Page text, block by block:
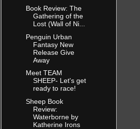
Book Review: The
Gathering of the
Lost (Wall of Ni...
Penguin Urban
Fantasy New
Release Give
Away
Meet TEAM
SHEEP- Let's get
ready to race!
Sheep Book
Review:
Waterborne by
Katherine Irons